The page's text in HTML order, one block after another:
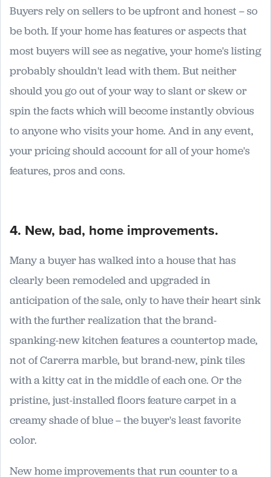
Buyers rely on sellers to be upfront and honest – so
be both. If your home has features or aspects that
most buyers will see as negative, your home's listing
probably shouldn't lead with them. But neither
should you go out of your way to slant or skew or
spin the facts which will become instantly obvious
to anyone who visits your home. And in any event,
your pricing should account for all of your home's
features, pros and cons.
4. New, bad, home improvements.
Many a buyer has walked into a house that has
clearly been remodeled and upgraded in
anticipation of the sale, only to have their heart sink
with the further realization that the brand-
spanking-new kitchen features a countertop made,
not of Carerra marble, but brand-new, pink tiles
with a kitty cat in the middle of each one. Or the
pristine, just-installed floors feature carpet in a
creamy shade of blue – the buyer's least favorite
color.
New home improvements that run counter to a